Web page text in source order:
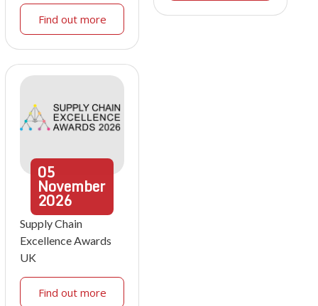
Find out more
05
November
2026
Supply Chain
Excellence Awards
UK
Find out more